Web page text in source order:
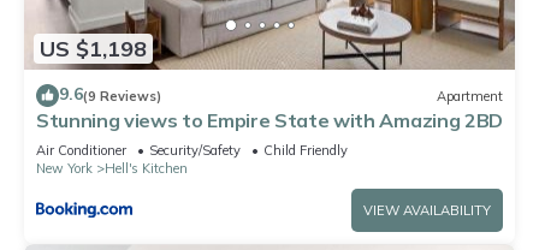
US $1,198
9.6(9 Reviews) Apartment
Stunning views to Empire State with Amazing 2BD
Air Conditioner Security/Safety
Child Friendly
New York
Hell's Kitchen
VIEW AVAILABILITY